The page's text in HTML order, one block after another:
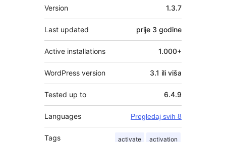
Meta
Version 1.3.7
Last updated prije 3 godine
Active installations 1.000+
WordPress version 3.1 ili viša
Tested up to 6.4.9
Languages Pregledaj svih 8
Tags activate activation